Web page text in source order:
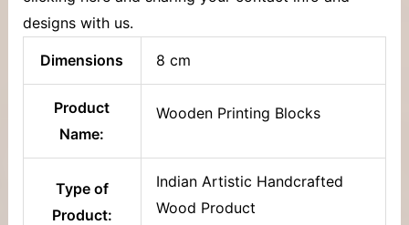
designs with us.
Dimensions 8 cm
Product
Name:
Wooden Printing Blocks
Type of
Product:
Indian Artistic Handcrafted
Wood Product